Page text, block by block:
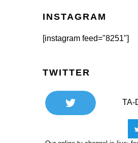
INSTAGRAM
[instagram feed="8251"]
TWITTER
TA-